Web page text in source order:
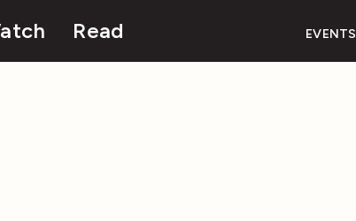
Read EVENTS